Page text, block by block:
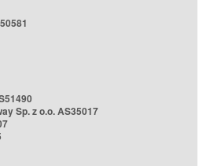
Sp. z o.o. AS35017